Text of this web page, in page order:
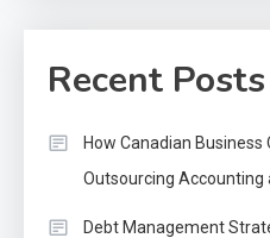
Recent Posts
How Canadian Business
Outsourcing Accounting
Debt Management